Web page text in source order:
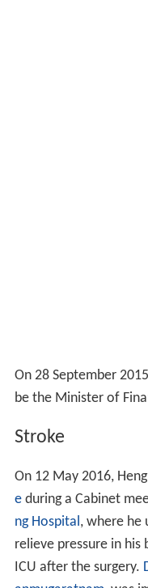
On 28 September
be the Minister of
Stroke
On 12 May 2016,
eduring a Cabinet
ng Hospital, where he
relieve pressure in
ICU after the surgery.